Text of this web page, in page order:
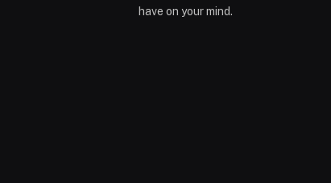
have on your mind.